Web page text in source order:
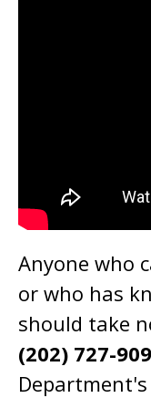
Anyone who
or who has
should take
(202) 727-
Department's